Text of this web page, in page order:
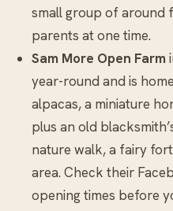
small group of around
parents at one time.
Sam More Open Farm
year-round and is
alpacas, a miniature
plus an old
nature walk, a fairy
area. Check their
opening times before